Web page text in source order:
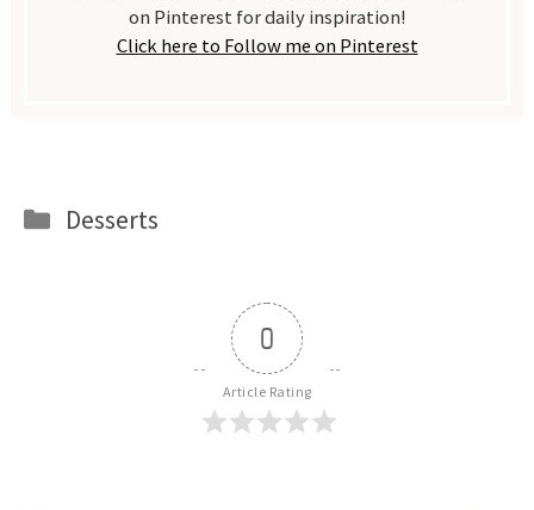
on Pinterest for daily inspiration!
Click here to Follow me on Pinterest
Categories
Desserts
0
Article Rating